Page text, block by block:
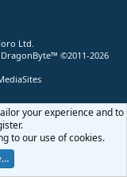
Ltd.
©2011-2026
your experience and to
to our use of cookies.